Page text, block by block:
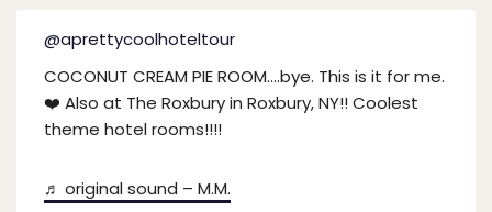
@aprettycoolhoteltour
COCONUT CREAM PIE ROOM….bye. This is it for me.
❤️ Also at The Roxbury in Roxbury, NY!! Coolest
theme hotel rooms!!!!
♬ original sound – M.M.